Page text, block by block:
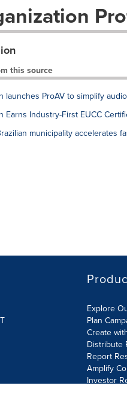
this source
launches ProAV to simplify
Earns Industry-First EUCC
municipality accelerates
Explore
Plan
Create
Distribute
Report
Amplify
Investor